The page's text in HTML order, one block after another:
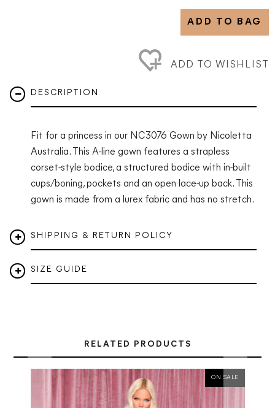
ADD TO BAG
ADD TO WISHLIST
DESCRIPTION
Fit for a princess in our NC3076 Gown by Nicoletta
Australia.
This A-line gown features a strapless
corset-style bodice, a structured bodice with in-built
cups/boning, pockets and an open lace-up back. This
gown is made from a lurex fabric and has no stretch.
SHIPPING & RETURN POLICY
SIZE GUIDE
RELATED PRODUCTS
ON SALE